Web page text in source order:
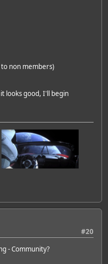
non members)
looks good, I'll begin
#20
- Community?